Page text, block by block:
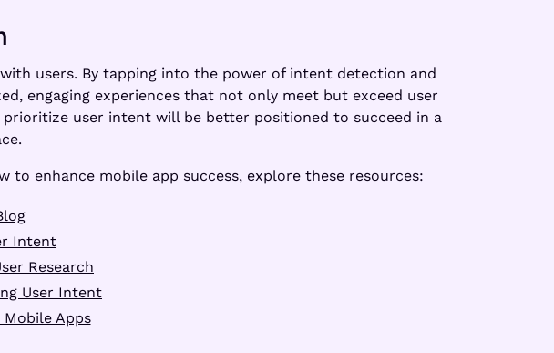
users. By tapping into the power of intent detection and
engaging experiences that not only meet but exceed user
user intent will be better positioned to succeed in a
enhance mobile app success, explore these resources:
Intent
Research
User Intent
Apps